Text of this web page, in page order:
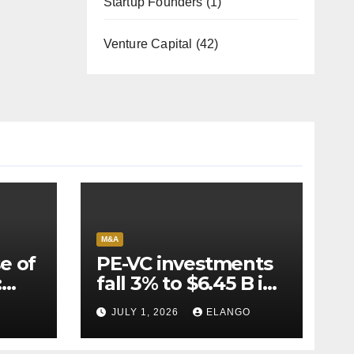
Venture Capital (42)
of
M&A
PE-VC investments
fall 3% to $6.45 B in
Q2’26
JULY 1, 2026 ELANGO